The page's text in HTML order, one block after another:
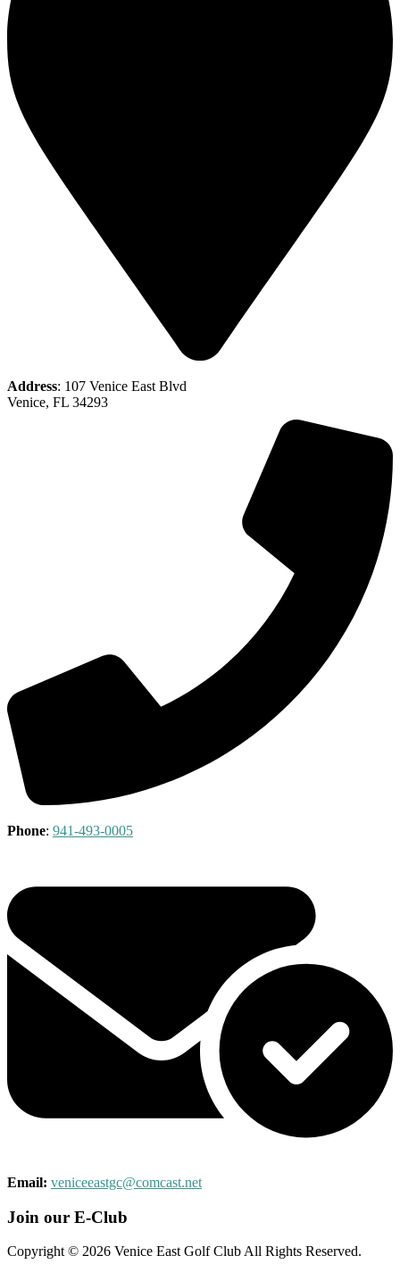
Address: 107 Venice East Blvd
Venice, FL 34293
Phone: 941-493-0005
Email: veniceeastgc@comcast.net
Join our E-Club
Copyright © 2026 Venice East Golf Club All Rights Reserved.